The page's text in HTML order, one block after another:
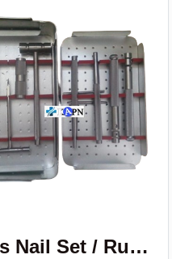
Enders Nail Set / Rush Nail Set/ Square Nail Set